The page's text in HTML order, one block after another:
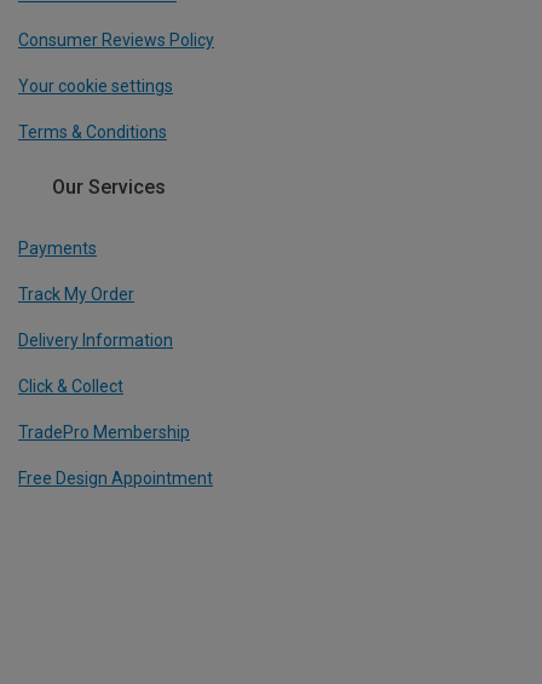
Consumer Reviews Policy
Your cookie settings
Terms & Conditions
Our Services
Payments
Track My Order
Delivery Information
Click & Collect
TradePro Membership
Free Design Appointment